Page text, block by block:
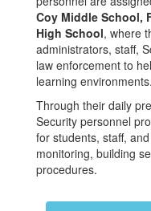
Coy Middle School,
High School, where
administrators, staff,
law enforcement to
learning environments.
Through their daily
Security personnel
for students, staff,
monitoring, building
procedures.